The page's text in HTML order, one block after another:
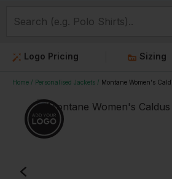
Logo Pricing Sizing
Home Personalised Jackets Montane Women's